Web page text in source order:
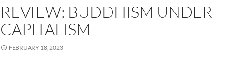
REVIEW: BUDDHISM UNDER
CAPITALISM
FEBRUARY 18, 2023